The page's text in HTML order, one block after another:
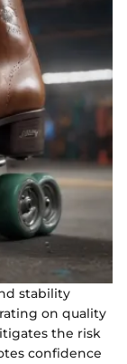
stability
on quality
the risk
confidence